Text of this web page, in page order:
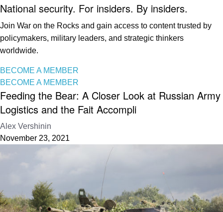
National security. For insiders. By insiders.
Join War on the Rocks and gain access to content trusted by
policymakers, military leaders, and strategic thinkers
worldwide.
BECOME A MEMBER
BECOME A MEMBER
Feeding the Bear: A Closer Look at Russian Army
Logistics and the Fait Accompli
Alex Vershinin
November 23, 2021